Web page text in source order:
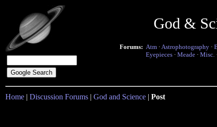
God &
Forums: Atm · Astrophotography ·
Eyepieces · Meade · Misc.
Home | Discussion Forums | God and Science | Post